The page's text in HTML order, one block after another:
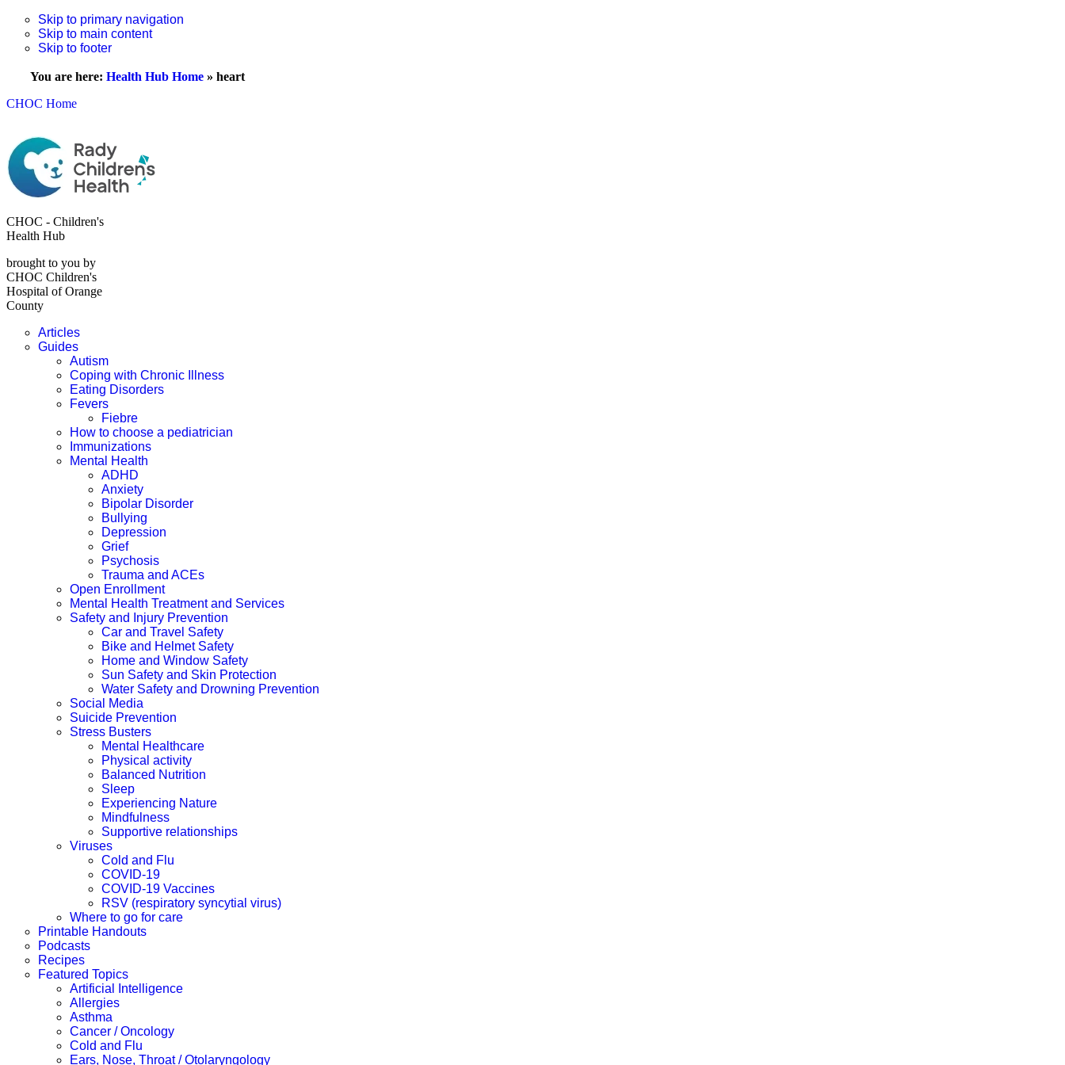
Skip to primary navigation
Skip to main content
Skip to footer
You are here: Health Hub Home » heart
CHOC Home
CHOC - Children's
Health Hub
brought to you by
CHOC Children's
Hospital of Orange
County
Articles
Guides
Autism
Coping with Chronic Illness
Eating Disorders
Fevers
Fiebre
How to choose a pediatrician
Immunizations
Mental Health
ADHD
Anxiety
Bipolar Disorder
Bullying
Depression
Grief
Psychosis
Trauma and ACEs
Open Enrollment
Mental Health Treatment and Services
Safety and Injury Prevention
Car and Travel Safety
Bike and Helmet Safety
Home and Window Safety
Sun Safety and Skin Protection
Water Safety and Drowning Prevention
Social Media
Suicide Prevention
Stress Busters
Mental Healthcare
Physical activity
Balanced Nutrition
Sleep
Experiencing Nature
Mindfulness
Supportive relationships
Viruses
Cold and Flu
COVID-19
COVID-19 Vaccines
RSV (respiratory syncytial virus)
Where to go for care
Printable Handouts
Podcasts
Recipes
Featured Topics
Artificial Intelligence
Allergies
Asthma
Cancer / Oncology
Cold and Flu
Ears, Nose, Throat / Otolaryngology